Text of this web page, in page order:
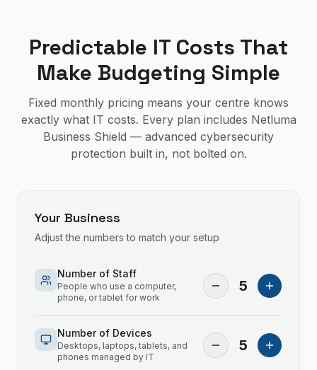
Predictable IT Costs That
Make Budgeting Simple
Fixed monthly pricing means your centre knows
exactly what IT costs. Every plan includes Netluma
Business Shield — advanced cybersecurity
protection built in, not bolted on.
Your Business
Adjust the numbers to match your setup
Number of Staff
People who use a computer,
phone, or tablet for work
5
Number of Devices
Desktops, laptops, tablets, and
phones managed by IT
5